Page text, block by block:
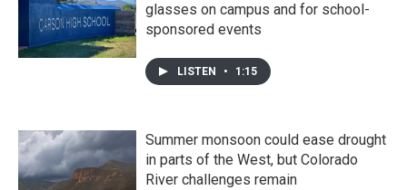
glasses on campus and for school-
sponsored events
LISTEN • 1:15
Summer monsoon could ease drought
in parts of the West, but Colorado
River challenges remain